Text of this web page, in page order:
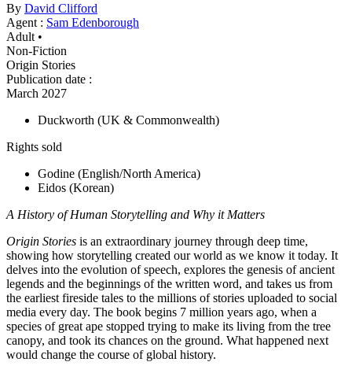
By David Clifford
Agent : Sam Edenborough
Adult •
Non-Fiction
Origin Stories
Publication date :
March 2027
Duckworth (UK & Commonwealth)
Rights sold
Godine (English/North America)
Eidos (Korean)
A History of Human Storytelling and Why it Matters
Origin Stories is an extraordinary journey through deep time,
showing how storytelling created our world as we know it today. It
delves into the evolution of speech, explores the genesis of ancient
legends and the beginnings of the written word, and takes us from
the earliest fireside tales to the millions of stories uploaded to social
media every day. The book begins 7 million years ago, when a
species of great ape stopped trying to make its living from the tree
canopy, and took its chances on the ground. What happened next
would change the course of global history.